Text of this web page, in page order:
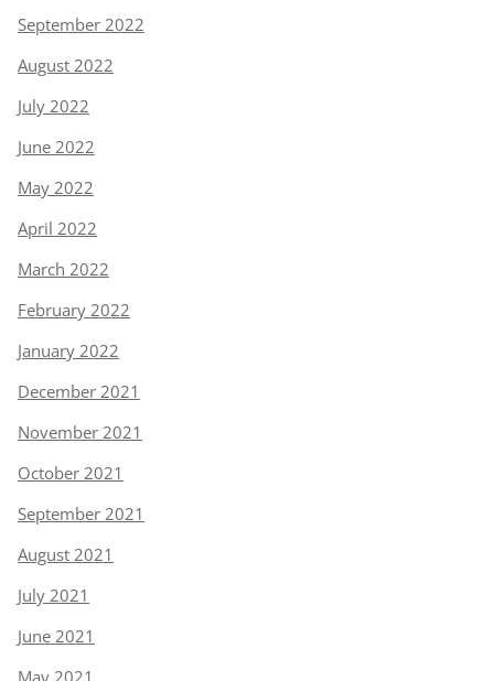
September 2022
August 2022
July 2022
June 2022
May 2022
April 2022
March 2022
February 2022
January 2022
December 2021
November 2021
October 2021
September 2021
August 2021
July 2021
June 2021
May 2021